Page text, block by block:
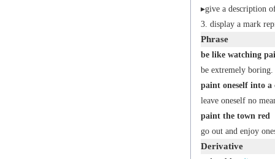
▸give a description
display a mark
Phrase
be like watching
be extremely boring.
paint oneself into a
leave oneself no
paint the town red
go out and enjoy
Derivative